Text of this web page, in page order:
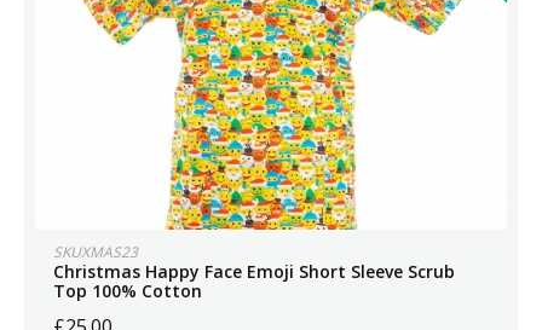
SKUXMAS23
Christmas Happy Face Emoji Short Sleeve Scrub
Top 100% Cotton